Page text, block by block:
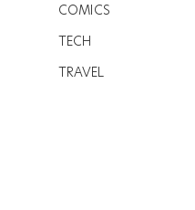
COMICS
TECH
TRAVEL